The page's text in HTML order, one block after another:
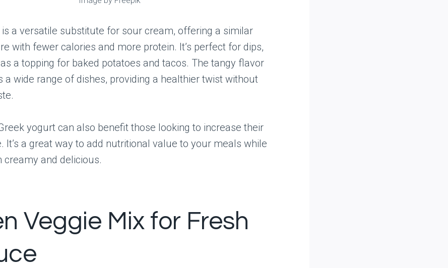
a versatile substitute for sour cream, offering a similar
with fewer calories and more protein. It’s perfect for dips,
a topping for baked potatoes and tacos. The tangy flavor
a wide range of dishes, providing a healthier twist without
yogurt can also benefit those looking to increase their
It’s a great way to add nutritional value to your meals while
creamy and delicious.
Veggie Mix for Fresh